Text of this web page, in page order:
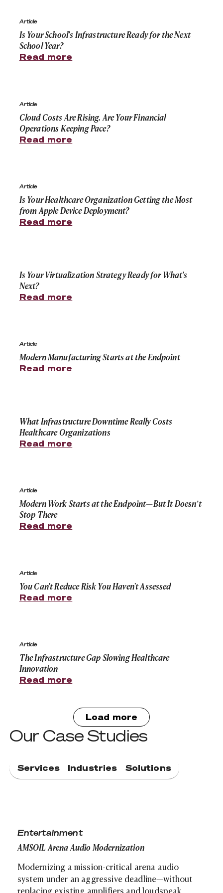
Article
Is Your School's Infrastructure Ready for the Next
School Year?
Read more
Article
Cloud Costs Are Rising. Are Your Financial
Operations Keeping Pace?
Read more
Article
Is Your Healthcare Organization Getting the Most
from Apple Device Deployment?
Read more
Is Your Virtualization Strategy Ready for What's
Next?
Read more
Article
Modern Manufacturing Starts at the Endpoint
Read more
What Infrastructure Downtime Really Costs
Healthcare Organizations
Read more
Article
Modern Work Starts at the Endpoint—But It Doesn’t
Stop There
Read more
Article
You Can't Reduce Risk You Haven't Assessed
Read more
Article
The Infrastructure Gap Slowing Healthcare
Innovation
Read more
Load more
Our Case Studies
Services Industries Solutions
Entertainment
AMSOIL Arena Audio Modernization
Modernizing a mission-critical arena audio
system under an aggressive deadline—without